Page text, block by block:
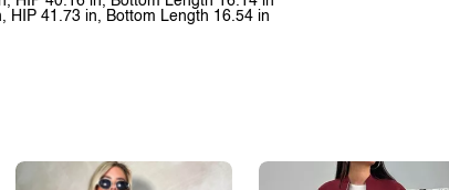
HIP 41.73 in, Bottom Length 16.54 in